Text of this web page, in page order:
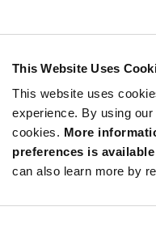
This Website Uses
This website uses
experience. By using
cookies. More
preferences is
can also learn more by
5,000
7,500
10,000+
Variant
Available Packaging
Reel